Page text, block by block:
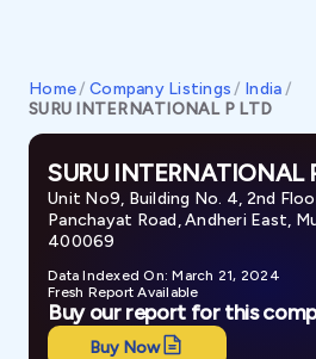
Home/ Company Listings / India/
SURU INTERNATIONAL P LTD
SURU INTERNATIONAL
Unit No9, Building No. 4, 2nd
Panchayat Road, Andheri East,
400069
Data Indexed On: March 21, 2024
Fresh Report Available
Buy our report for this
Buy Now